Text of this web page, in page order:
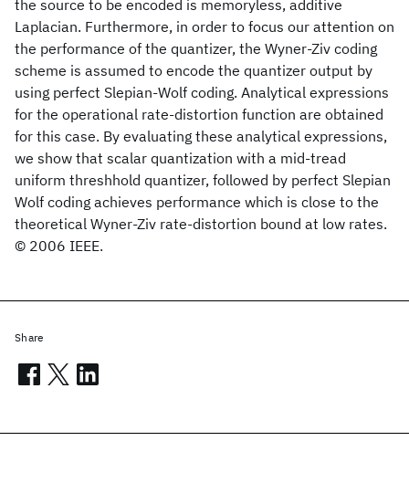
the source to be encoded is memoryless, additive
Laplacian. Furthermore, in order to focus our attention on
the performance of the quantizer, the Wyner-Ziv coding
scheme is assumed to encode the quantizer output by
using perfect Slepian-Wolf coding. Analytical expressions
for the operational rate-distortion function are obtained
for this case. By evaluating these analytical expressions,
we show that scalar quantization with a mid-tread
uniform threshhold quantizer, followed by perfect Slepian
Wolf coding achieves performance which is close to the
theoretical Wyner-Ziv rate-distortion bound at low rates.
© 2006 IEEE.
Share